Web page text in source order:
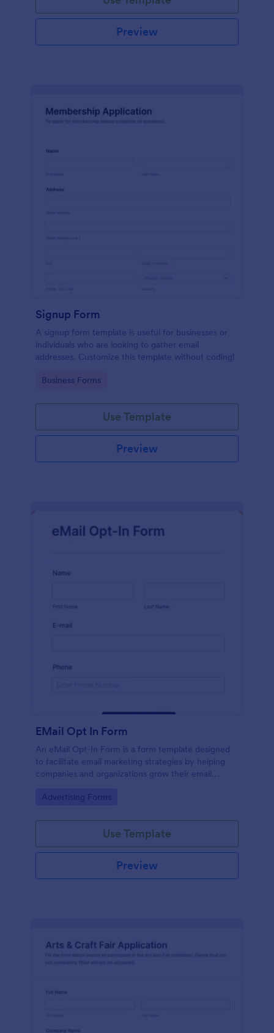
Preview
Signup Form
A signup form template is useful for businesses or
individuals who are looking to gather email
addresses. Customize this template without coding!
Go to Category:
Business Forms
Use Template
Preview
EMail Opt In Form
An eMail Opt-In Form is a form template designed
to facilitate email marketing strategies by helping
companies and organizations grow their email
with regulations, enable targeted communication,
Go to Category:
Advertising Forms
Use Template
Preview